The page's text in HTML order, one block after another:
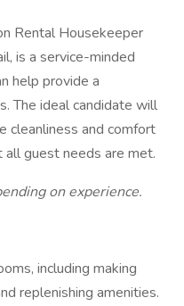
Rental Housekeeper
is a service-minded
help provide a
The ideal candidate will
cleanliness and comfort
guest needs are met.
on experience.
including making
replenishing amenities.